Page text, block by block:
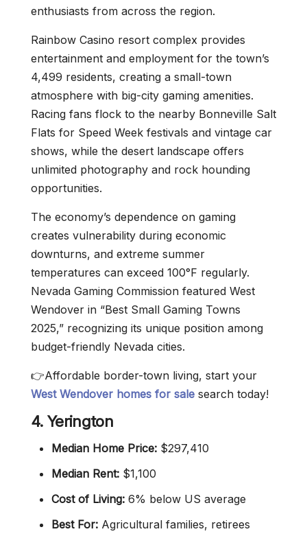
enthusiasts from across the region.
Rainbow Casino resort complex provides
entertainment and employment for the town’s
4,499 residents, creating a small-town
atmosphere with big-city gaming amenities.
Racing fans flock to the nearby Bonneville Salt
Flats for Speed Week festivals and vintage car
shows, while the desert landscape offers
unlimited photography and rock hounding
opportunities.
The economy’s dependence on gaming
creates vulnerability during economic
downturns, and extreme summer
temperatures can exceed 100°F regularly.
Nevada Gaming Commission featured West
Wendover in “Best Small Gaming Towns
2025,” recognizing its unique position among
budget-friendly Nevada cities.
👉Affordable border-town living, start your
West Wendover homes for sale search today!
4. Yerington
Median Home Price: $297,410
Median Rent: $1,100
Cost of Living: 6% below US average
Best For: Agricultural families, retirees